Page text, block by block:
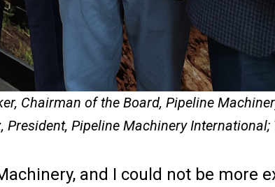
Chairman of the Board, Pipeline
President, Pipeline Machinery
and I could not be more